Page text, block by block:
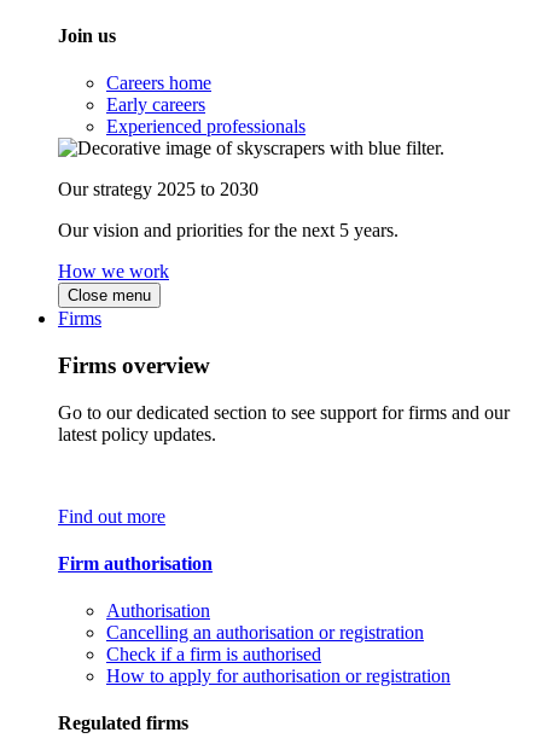
Join us
Careers home
Early careers
Experienced professionals
Our strategy 2025 to 2030
Our vision and priorities for the next 5 years.
How we work
Close menu
Firms
Firms overview
Go to our dedicated section to see support for firms and our
latest policy updates.
Find out more
Firm authorisation
Authorisation
Cancelling an authorisation or registration
Check if a firm is authorised
How to apply for authorisation or registration
Regulated firms